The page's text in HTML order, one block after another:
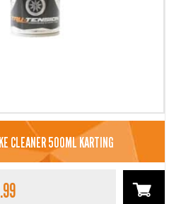
CLEANER 500ML KARTING